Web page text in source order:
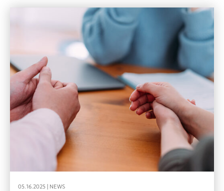
05.16.2025 | NEWS